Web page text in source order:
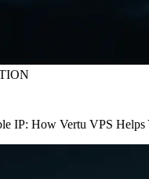
IP: How Vertu VPS